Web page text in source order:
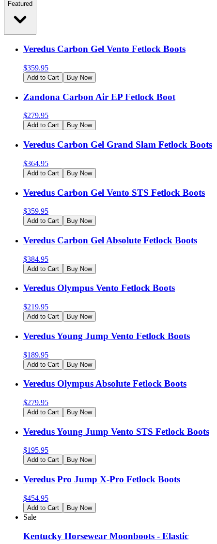
Featured
Veredus Carbon Gel Vento Fetlock Boots
$359.95
Add to Cart Buy Now
Zandona Carbon Air EP Fetlock Boot
$279.95
Add to Cart Buy Now
Veredus Carbon Gel Grand Slam Fetlock Boots
$364.95
Add to Cart Buy Now
Veredus Carbon Gel Vento STS Fetlock Boots
$359.95
Add to Cart Buy Now
Veredus Carbon Gel Absolute Fetlock Boots
$384.95
Add to Cart Buy Now
Veredus Olympus Vento Fetlock Boots
$219.95
Add to Cart Buy Now
Veredus Young Jump Vento Fetlock Boots
$189.95
Add to Cart Buy Now
Veredus Olympus Absolute Fetlock Boots
$279.95
Add to Cart Buy Now
Veredus Young Jump Vento STS Fetlock Boots
$195.95
Add to Cart Buy Now
Veredus Pro Jump X-Pro Fetlock Boots
$454.95
Add to Cart Buy Now
Sale
Kentucky Horsewear Moonboots - Elastic